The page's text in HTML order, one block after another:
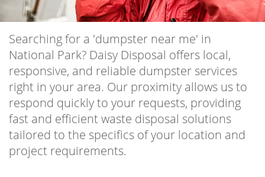
National Park? Daisy Disposal offers local,
responsive, and reliable dumpster services
right in your area. Our proximity allows us to
respond quickly to your requests, providing
fast and efficient waste disposal solutions
tailored to the specifics of your location and
project requirements.